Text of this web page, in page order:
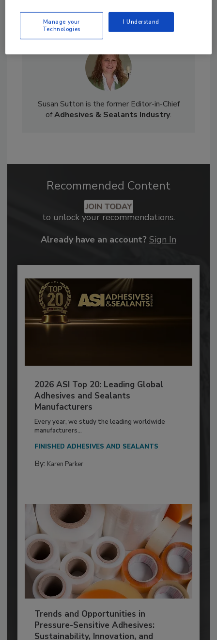
Susan Sutton is the former Editor-in-Chief
ofAdhesives & Sealants Industry.
Recommended Content
JOIN TODAY
to unlock your recommendations.
Already have an account? Sign In
2026 ASI Top 20: Leading Global
Adhesives and Sealants
Manufacturers
Every year, we study the leading worldwide
manufacturers...
FINISHED ADHESIVES AND SEALANTS
By: Karen Parker
Trends and Opportunities in
Pressure-Sensitive Adhesives:
Sustainability, Innovation, and
Manage your
Technologies
I Understand